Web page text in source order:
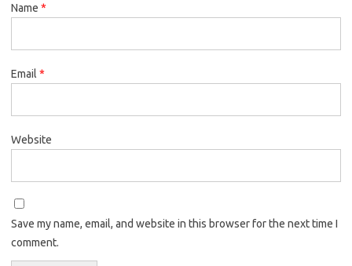
Name *
Email *
Website
Save my name, email, and website in this browser for the next time I
comment.